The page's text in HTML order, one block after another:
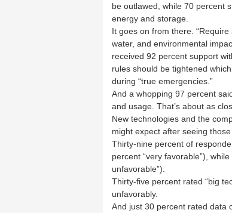
be outlawed, while 70 percent
energy and storage.
It goes on from there.
water, and environmental
received 92 percent support
rules should be tightened
during “true emergencies.”
And a whopping 97 percent
and usage. That’s about as
New technologies and the
might expect after seeing
Thirty-nine percent of
percent “very favorable”),
unfavorable”).
Thirty-five percent rated “big
unfavorably.
And just 30 percent rated data